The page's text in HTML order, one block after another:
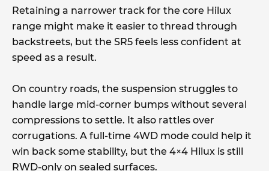
Retaining a narrower track for the core Hilux
range might make it easier to thread through
backstreets, but the SR5 feels less confident at
speed as a result.
On country roads, the suspension struggles to
handle large mid-corner bumps without several
compressions to settle. It also rattles over
corrugations. A full-time 4WD mode could help it
win back some stability, but the 4×4 Hilux is still
RWD-only on sealed surfaces.